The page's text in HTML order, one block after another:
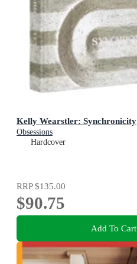
Kelly Wearstler: Synchronicity
Obsessions
Hardcover
RRP$135.00
$90.75
Add To Cart